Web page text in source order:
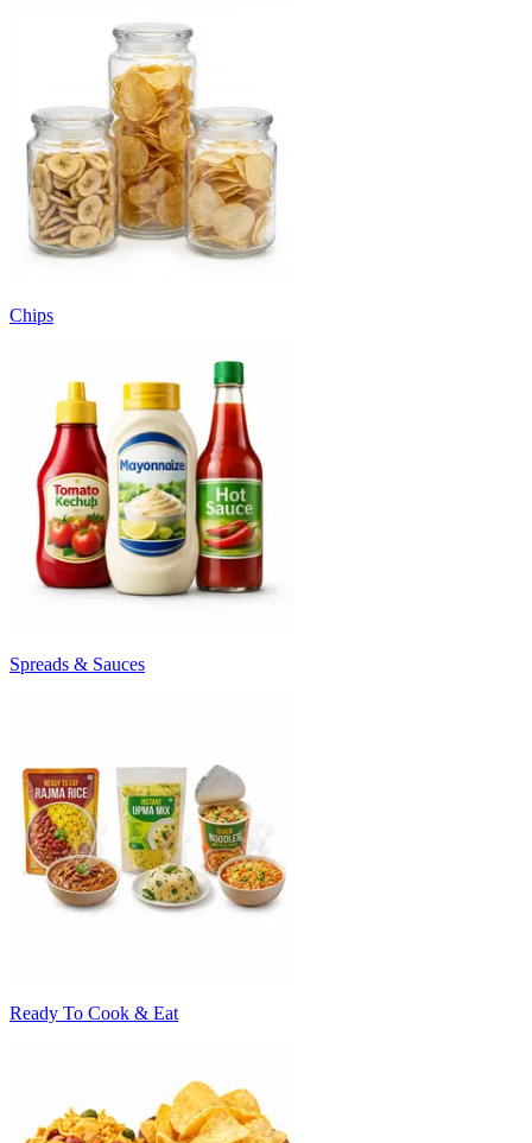
Chips
Spreads & Sauces
Ready To Cook & Eat